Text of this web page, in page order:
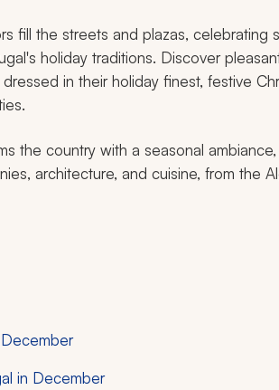
fill the streets and plazas, celebrating
holiday traditions. Discover
in their holiday finest, festive
the country with a seasonal
architecture, and cuisine, from the
in December